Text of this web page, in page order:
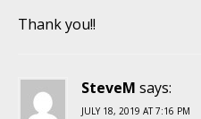
Thank you!!
SteveM says:
JULY 18, 2019 AT 7:16 PM